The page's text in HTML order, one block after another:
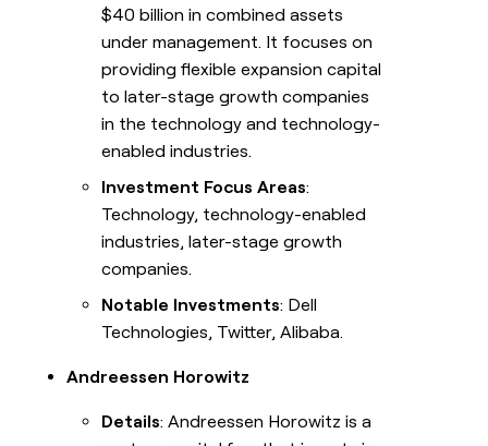
$40 billion in combined assets
under management. It focuses on
providing flexible expansion capital
to later-stage growth companies
in the technology and technology-
enabled industries.
Investment Focus Areas:
Technology, technology-enabled
industries, later-stage growth
companies.
Notable Investments: Dell
Technologies, Twitter, Alibaba.
Andreessen Horowitz
Details: Andreessen Horowitz is a